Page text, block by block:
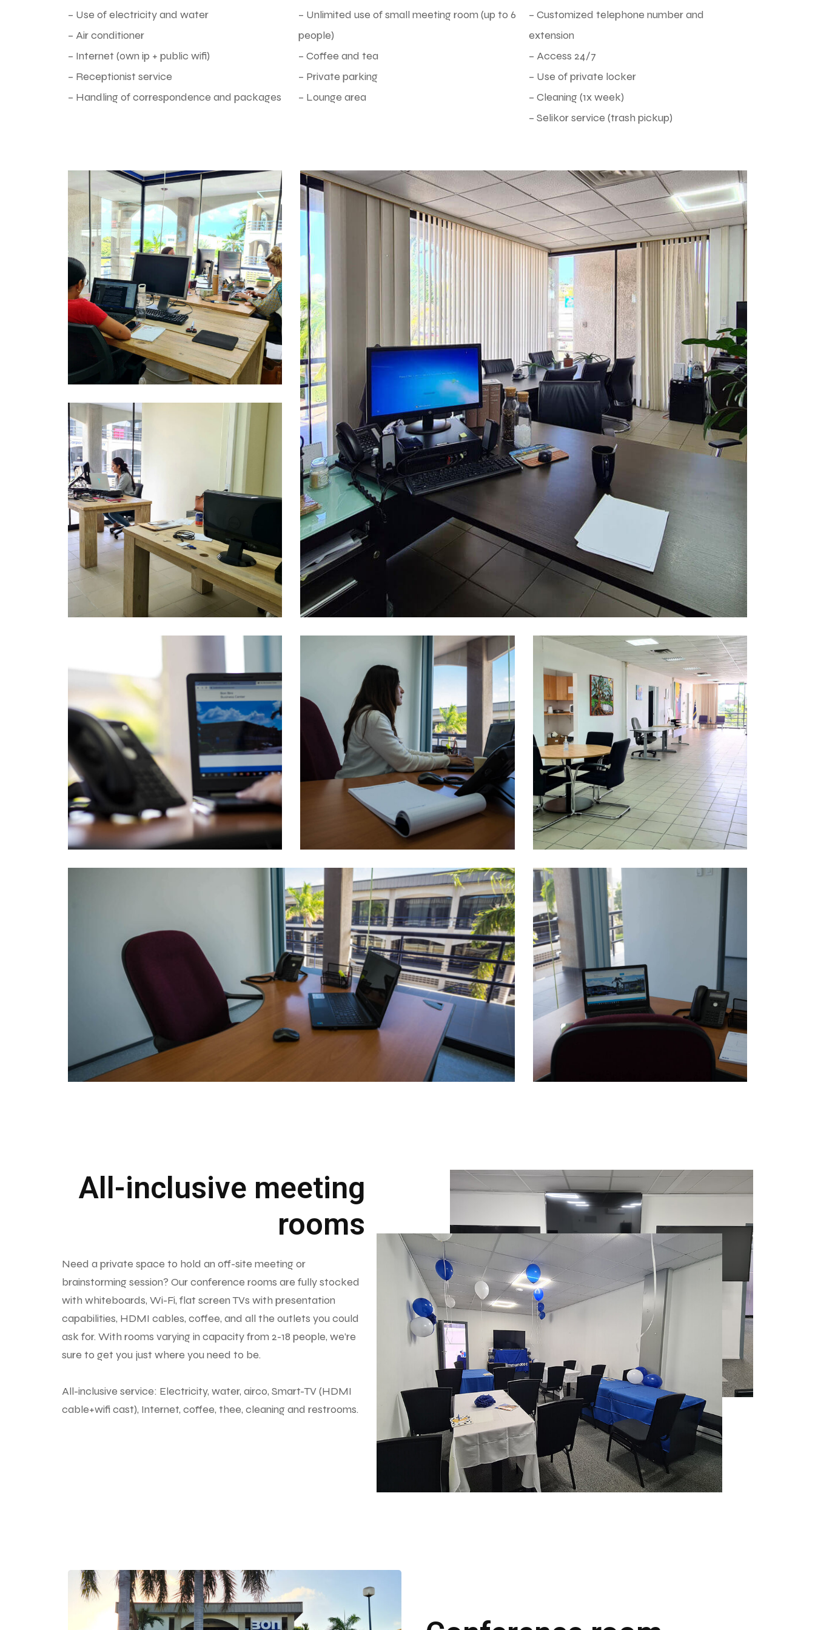
– Use of electricity and water
– Air conditioner
– Internet (own ip + public wifi)
– Receptionist service
– Handling of correspondence and packages
– Unlimited use of small meeting room (up to 6
people)
– Coffee and tea
– Private parking
– Lounge area
– Customized telephone number and
extension
– Access 24/7
– Use of private locker
– Cleaning (1x week)
– Selikor service (trash pickup)
All-inclusive meeting
rooms
Need a private space to hold an off-site meeting or
brainstorming session? Our conference rooms are fully stocked
with whiteboards, Wi-Fi, flat screen TVs with presentation
capabilities, HDMI cables, coffee, and all the outlets you could
ask for. With rooms varying in capacity from 2-18 people, we’re
sure to get you just where you need to be.
All-inclusive service: Electricity, water, airco, Smart-TV (HDMI
cable+wifi cast), Internet, coffee, thee, cleaning and restrooms.